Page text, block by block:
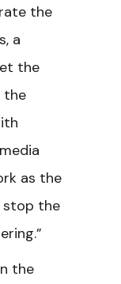
the
a
the
the
as the
stop the
the